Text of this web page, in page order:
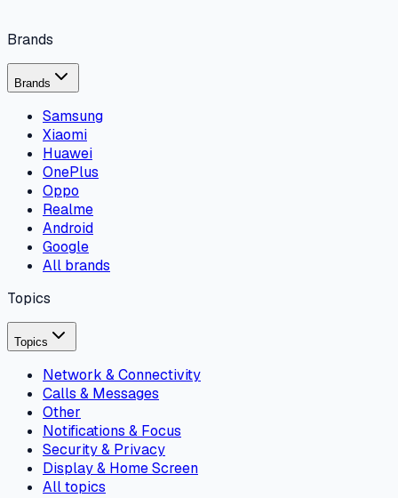
Brands
Brands
Samsung
Xiaomi
Huawei
OnePlus
Oppo
Realme
Android
Google
All brands
Topics
Topics
Network & Connectivity
Calls & Messages
Other
Notifications & Focus
Security & Privacy
Display & Home Screen
All topics